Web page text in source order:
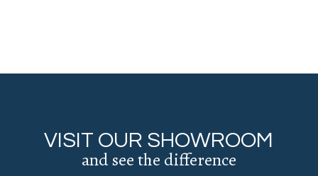
VISIT OUR SHOWROOM
and see the difference